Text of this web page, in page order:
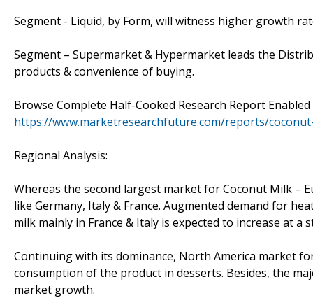
Segment - Liquid, by Form, will witness higher growth
Segment – Supermarket & Hypermarket leads the
products & convenience of buying.
Browse Complete Half-Cooked Research Report
https://www.marketresearchfuture.com/reports/
Regional Analysis:
Whereas the second largest market for Coconut Milk
like Germany, Italy & France. Augmented demand for
milk mainly in France & Italy is expected to increase at a
Continuing with its dominance, North America market
consumption of the product in desserts. Besides, the
market growth.